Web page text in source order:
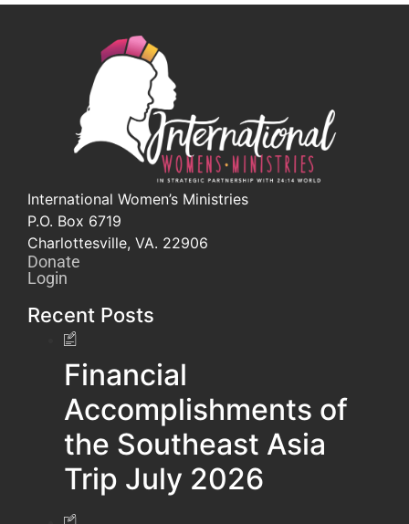
International Women’s Ministries
P.O. Box 6719
Charlottesville, VA. 22906
Donate
Login
Recent Posts
Financial
Accomplishments of
the Southeast Asia
Trip July 2026